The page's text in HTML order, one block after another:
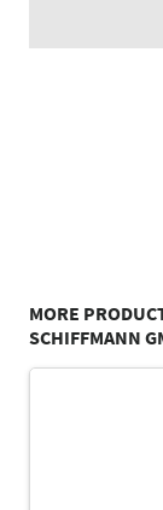
MORE
SCHIFFMANN